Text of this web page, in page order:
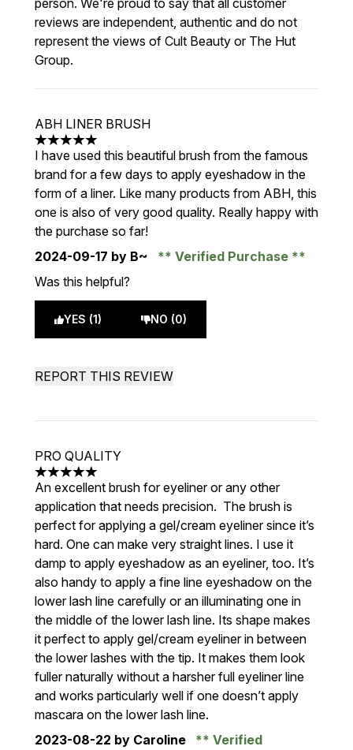
person. We're proud to say that all customer
reviews are independent, authentic and do not
represent the views of Cult Beauty or The Hut
Group.
ABH LINER BRUSH
5 stars out of a maximum of 5
I have used this beautiful brush from the famous
brand for a few days to apply eyeshadow in the
form of a liner. Like many products from ABH, this
one is also of very good quality. Really happy with
the purchase so far!
2024-09-17 by B~
Verified Purchase
Was this helpful?
YES (1) NO (0)
REPORT THIS REVIEW
PRO QUALITY
5 stars out of a maximum of 5
An excellent brush for eyeliner or any other
application that needs precision. The brush is
perfect for applying a gel/cream eyeliner since it’s
hard. One can make very straight lines. I use it
damp to apply eyeshadow as an eyeliner, too. It’s
also handy to apply a fine line eyeshadow on the
lower lash line carefully or an illuminating one in
the middle of the lower lash line. Its shape makes
it perfect to apply gel/cream eyeliner in between
the lower lashes with the tip. It makes them look
fuller naturally without a harsher full eyeliner line
and works particularly well if one doesn’t apply
mascara on the lower lash line.
2023-08-22 by Caroline
Verified